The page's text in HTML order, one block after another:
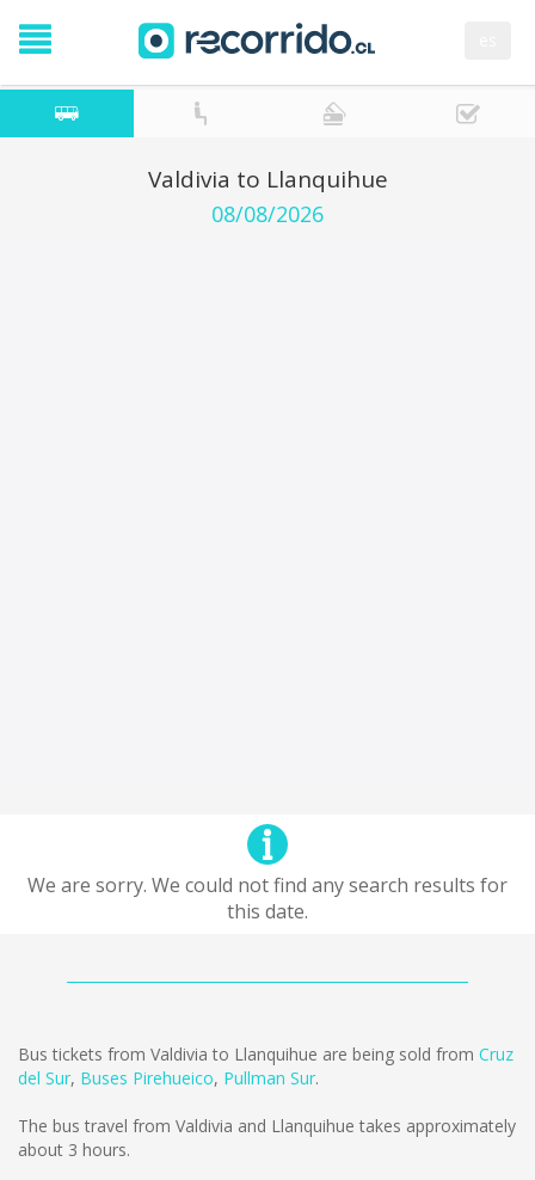
Valdivia to Llanquihue
08/08/2026
We are sorry. We could not find any search results for
this date.
Bus tickets from Valdivia to Llanquihue are being sold from Cruz
del Sur, Buses Pirehueico, Pullman Sur.
The bus travel from Valdivia and Llanquihue takes approximately
about 3 hours.